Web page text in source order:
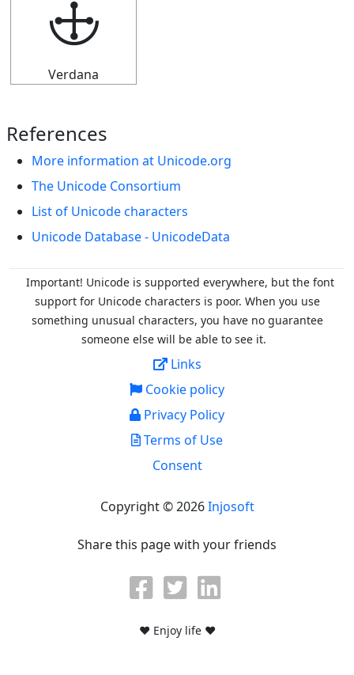
🕁
Verdana
References
More information at Unicode.org
The Unicode Consortium
List of Unicode characters
Unicode Database - UnicodeData
Important! Unicode is supported everywhere, but the font
support for Unicode characters is poor. When you use
something unusual characters, you have no guarantee
someone else will be able to see it.
Links
Cookie policy
Privacy Policy
Terms of Use
Consent
Copyright © 2026Injosoft
Share this page with your friends
♥ Enjoy life ♥